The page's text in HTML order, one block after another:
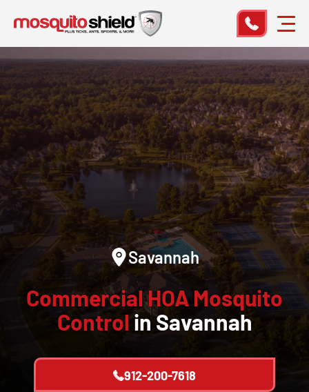
Savannah
Commercial HOA Mosquito
Controlin Savannah
912-200-7618